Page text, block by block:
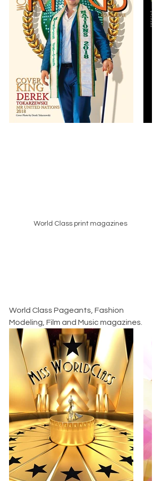
World Class print magazines
World Class Pageants, Fashion
Modeling, Film and Music magazines.